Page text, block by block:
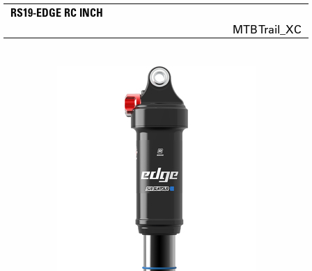
RS19-EDGE RC INCH
MTB Trail_XC